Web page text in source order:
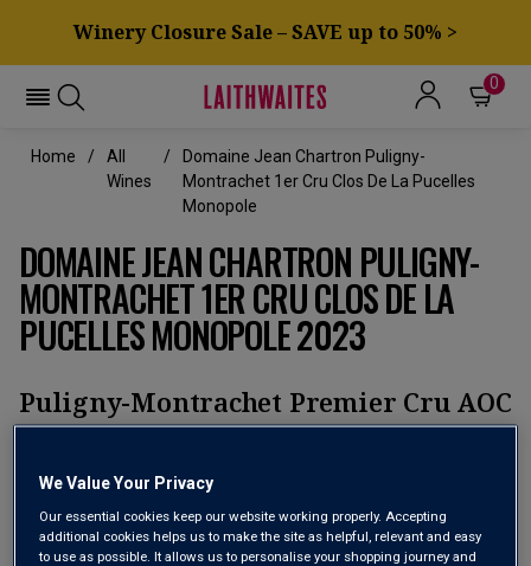
Winery Closure Sale – SAVE up to 50% >
0
Home
All
Wines
Domaine Jean Chartron Puligny-
Montrachet 1er Cru Clos De La Pucelles
Monopole
DOMAINE JEAN CHARTRON PULIGNY-
MONTRACHET 1ER CRU CLOS DE LA
PUCELLES MONOPOLE 2023
Puligny-Montrachet Premier Cru AOC
We Value Your Privacy
Our essential cookies keep our website working properly. Accepting
additional cookies helps us to make the site as helpful, relevant and easy
to use as possible. It allows us to personalise your shopping journey and